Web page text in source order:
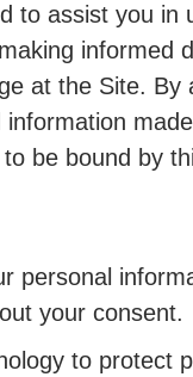
to assist you in
informed
at the Site.
be bound by
personal
your consent.
to protect